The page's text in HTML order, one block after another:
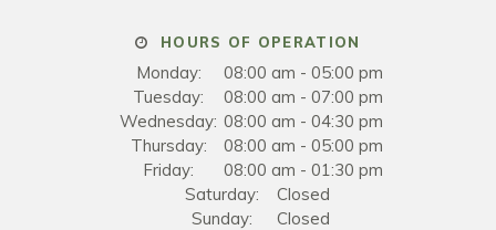
HOURS OF OPERATION
Monday:
08:00 am - 05:00 pm
Tuesday:
08:00 am - 07:00 pm
Wednesday: 08:00 am - 04:30 pm
Thursday:
08:00 am - 05:00 pm
Friday:
08:00 am - 01:30 pm
Saturday:
Closed
Sunday:
Closed